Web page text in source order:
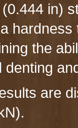
in)
the
are